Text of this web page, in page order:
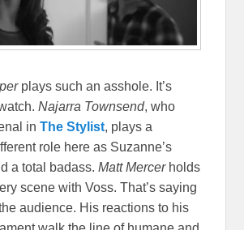
plays such an asshole. It’s
Najarra Townsend, who
inThe Stylist, plays a
role here as Suzanne’s
a total badass.Matt Mercerholds
scene with Voss. That’s saying
audience. His reactions to his